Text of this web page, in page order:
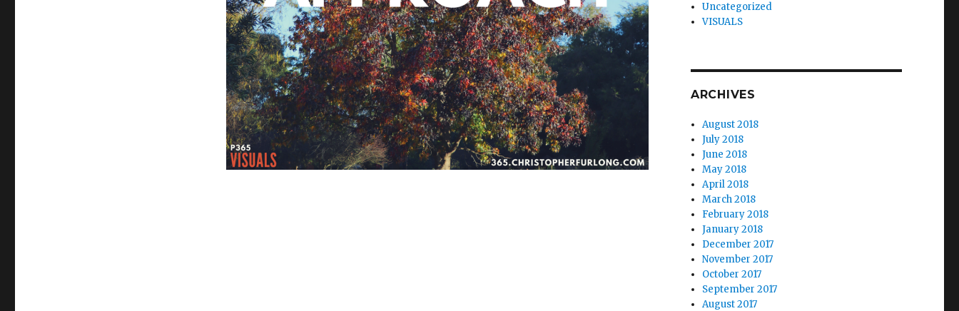
Uncategorized
VISUALS
ARCHIVES
August 2018
July 2018
June 2018
May 2018
April 2018
March 2018
February 2018
January 2018
December 2017
November 2017
October 2017
September 2017
August 2017